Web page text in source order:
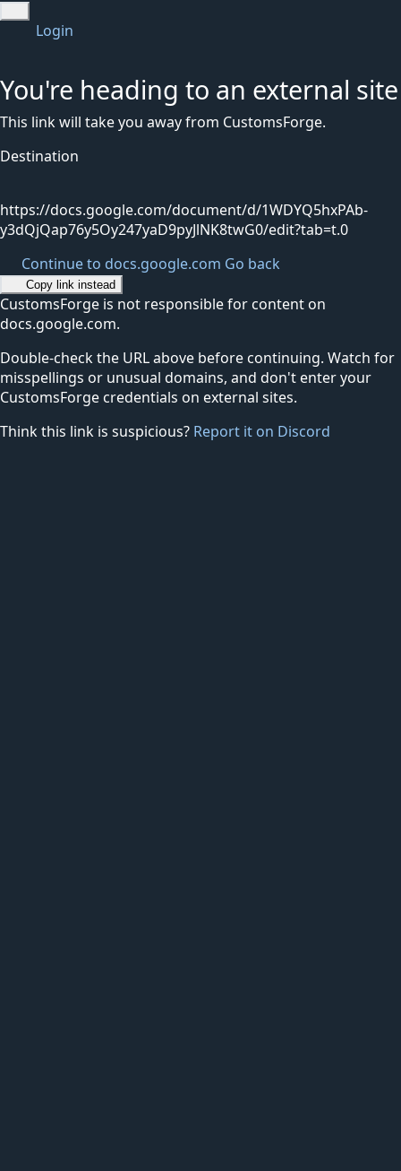
Login
You're heading to an external site
This link will take you away from CustomsForge.
Destination
https://docs.google.com/document/d/1WDYQ5hxPAb-
y3dQjQap76y5Oy247yaD9pyJlNK8twG0/edit?tab=t.0
Continue to docs.google.com Go back
Copy link instead
CustomsForge is not responsible for content on
docs.google.com.
Double-check the URL above before continuing. Watch for
misspellings or unusual domains, and don't enter your
CustomsForge credentials on external sites.
Think this link is suspicious? Report it on Discord